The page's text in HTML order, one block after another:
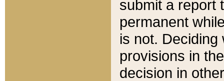
submit a report
permanent
is not.
provisions in
decision in